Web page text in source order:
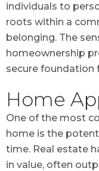
individuals to
roots within a
belonging. The
homeownership
secure foundation
Home
One of the most
home is the
time. Real estate
in value, often